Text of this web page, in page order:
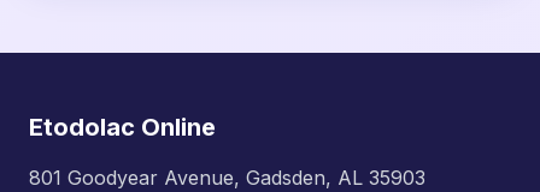
Etodolac Online
801 Goodyear Avenue, Gadsden, AL 35903